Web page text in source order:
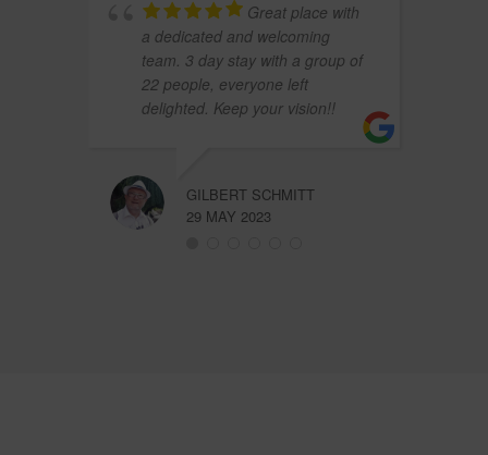
Great place with
a dedicated and welcoming
team. 3 day stay with a group of
22 people, everyone left
delighted. Keep your vision!!
GILBERT SCHMITT
29 MAY 2023